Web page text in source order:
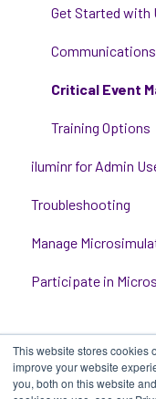
This website stores cookies
improve your website
you, both on this website
Get Started with
Communications
Critical Event
Training Options
iluminr for Admin
Get started with
Integrations
People and
Alert
Troubleshooting
Manage
START HERE
Single Player
Learnspace for
Participate in
Participate in